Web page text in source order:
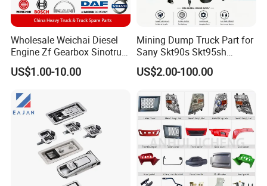
Wholesale Weichai Diesel
Engine Zf Gearbox Sinotruk
HOWO A7 Truck Spare Parts
Shacman F2000 X3000
Foton Tunland JAC K7
Truck Auto Parts
US$1.00-10.00
Mining Dump Truck Part for
Sany Skt90s Skt95sh
Skt105s Skt130s Skt160s
Sdlg Mt86 Mt86h Mt95D
Tonly Tl875 Tl885A Tl889e
Tl890A Tlh105m
US$2.00-100.00